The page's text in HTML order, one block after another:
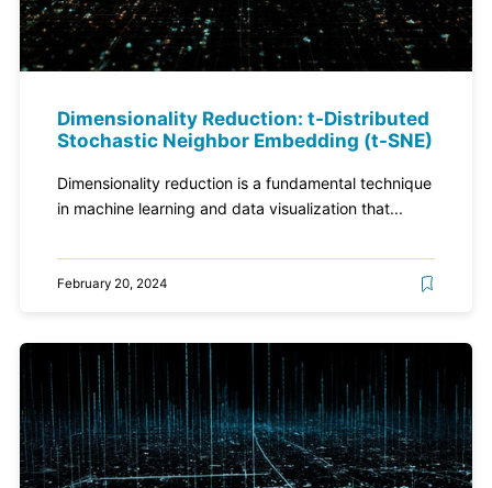
Dimensionality Reduction: t-Distributed
Stochastic Neighbor Embedding (t-SNE)
Dimensionality reduction is a fundamental technique
in machine learning and data visualization that...
February 20, 2024